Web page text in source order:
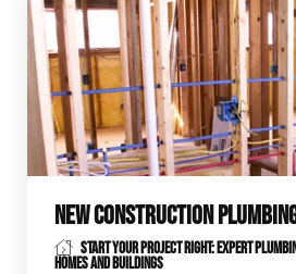
NEW CONSTRUCTION
START YOUR PROJECT RIGHT: EXPERT
HOMES AND BUILDINGS